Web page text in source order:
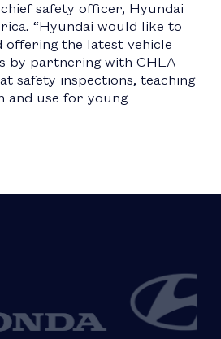
safety officer, Hyundai
“Hyundai would like to
the latest vehicle
by partnering with CHLA
safety inspections, teaching
and use for young